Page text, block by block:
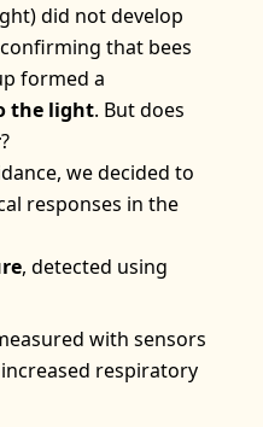
did not develop
that bees
formed a
the light. But does
?
we decided to
responses in the
, detected using
with sensors
respiratory